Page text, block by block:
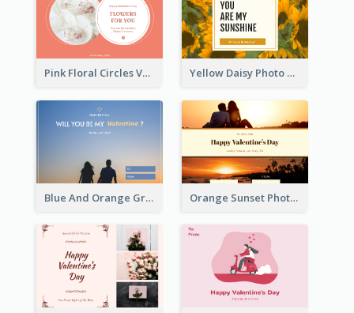
Pink Floral Circles Valentines Day Gift Card Yellow Daisy Photo Valentines Day Gift Card
Blue And Orange Gradient Photo Valentines Day Gift Card Orange Sunset Photo Valentines Day Gift Card